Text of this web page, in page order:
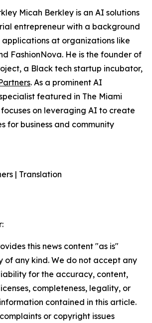
Micah Berkley is an AI solutions
entrepreneur with a background
at organizations like
FashionNova. He is the founder of
a Black tech startup incubator,
. As a prominent AI
featured in The Miami
on leveraging AI to create
for business and community
| Translation
this news content "as is"
of any kind. We do not accept any
for the accuracy, content,
completeness, legality, or
contained in this article.
or copyright issues